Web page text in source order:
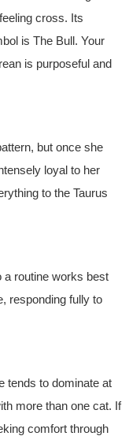
cross. Its
is The Bull. Your
is purposeful and
but once she
loyal to her
to the Taurus
a routine works best
responding fully to
tends to dominate at
more than one cat. If
comfort through